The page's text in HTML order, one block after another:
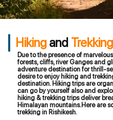
Hiking and Trekking
Due to the presence of
forests, cliffs, river Ganges and
adventure destination for thrill-
desire to enjoy hiking and
destination. Hiking trips are
can go by yourself also and
hiking & trekking trips deliver
Himalayan mountains.Here are
trekking in Rishikesh.